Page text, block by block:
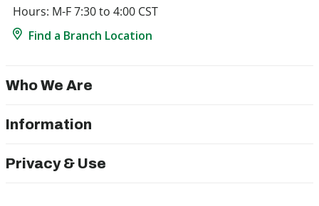
Hours: M-F 7:30 to 4:00 CST
Find a Branch Location
Who We Are
Information
Privacy & Use